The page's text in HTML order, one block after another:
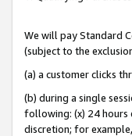
We will pay Standard
(subject to the
(a) a customer clicks
(b) during a single
following: (x) 24 hours
discretion; for